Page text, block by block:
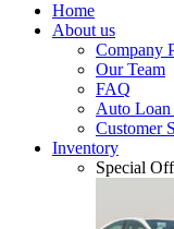
Home
About us
Company
Our Team
FAQ
Auto Loan
Customer
Inventory
Special